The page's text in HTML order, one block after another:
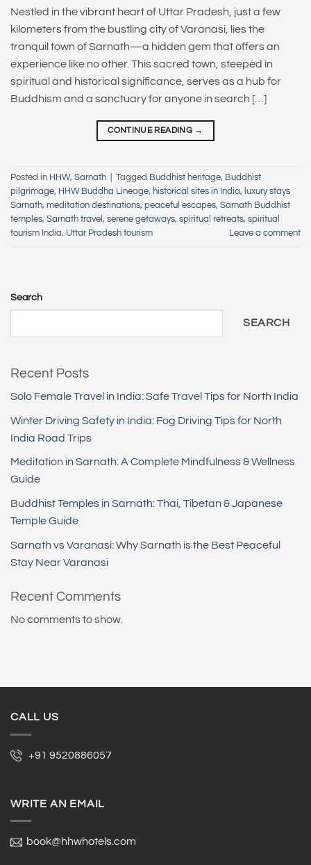
Nestled in the vibrant heart of Uttar Pradesh, just a few
kilometers from the bustling city of Varanasi, lies the
tranquil town of Sarnath—a hidden gem that offers an
experience like no other. This sacred town, steeped in
spiritual and historical significance, serves as a hub for
Buddhism and a sanctuary for anyone in search […]
CONTINUE READING →
Posted in HHW, Sarnath Tagged Buddhist heritage, Buddhist
pilgrimage, HHW Buddha Lineage, historical sites in India, luxury stays
Sarnath, meditation destinations, peaceful escapes, Sarnath Buddhist
temples, Sarnath travel , serene getaways, spiritual retreats, spiritual
tourism India, Uttar Pradesh tourism Leave a comment
Search
SEARCH
Recent Posts
Solo Female Travel in India: Safe Travel Tips for North India
Winter Driving Safety in India: Fog Driving Tips for North
India Road Trips
Meditation in Sarnath: A Complete Mindfulness & Wellness
Guide
Buddhist Temples in Sarnath: Thai, Tibetan & Japanese
Temple Guide
Sarnath vs Varanasi: Why Sarnath is the Best Peaceful
Stay Near Varanasi
Recent Comments
No comments to show.
CALL US
+91 9520886057
WRITE AN EMAIL
book@hhwhotels.com